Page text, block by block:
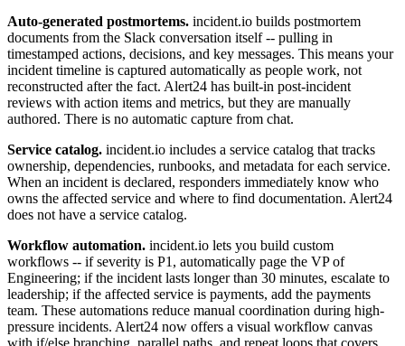
Auto-generated postmortems. incident.io builds postmortem
documents from the Slack conversation itself -- pulling in
timestamped actions, decisions, and key messages. This means your
incident timeline is captured automatically as people work, not
reconstructed after the fact. Alert24 has built-in post-incident
reviews with action items and metrics, but they are manually
authored. There is no automatic capture from chat.
Service catalog. incident.io includes a service catalog that tracks
ownership, dependencies, runbooks, and metadata for each service.
When an incident is declared, responders immediately know who
owns the affected service and where to find documentation. Alert24
does not have a service catalog.
Workflow automation. incident.io lets you build custom
workflows -- if severity is P1, automatically page the VP of
Engineering; if the incident lasts longer than 30 minutes, escalate to
leadership; if the affected service is payments, add the payments
team. These automations reduce manual coordination during high-
pressure incidents. Alert24 now offers a visual workflow canvas
with if/else branching, parallel paths, and repeat loops that covers